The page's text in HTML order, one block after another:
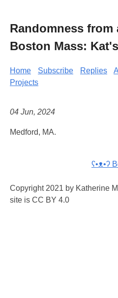
Randomness from
Boston Mass:
Home Subscribe Replies
Projects
04 Jun, 2024
Medford, MA.
ʕ•ᴥ•ʔ
Copyright 2021 by Katherine
site is CC BY 4.0